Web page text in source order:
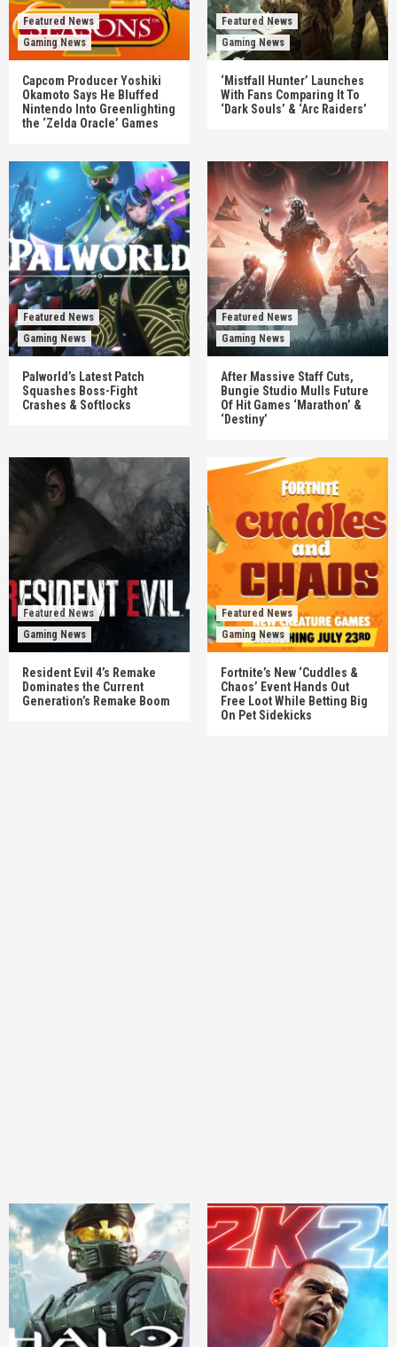
Featured News
Gaming News
Capcom Producer Yoshiki
Okamoto Says He Bluffed
Nintendo Into Greenlighting
the ‘Zelda Oracle’ Games
Featured News
Gaming News
‘Mistfall Hunter’ Launches
With Fans Comparing It To
‘Dark Souls’ & ‘Arc Raiders’
Featured News
Gaming News
Palworld’s Latest Patch
Squashes Boss-Fight
Crashes & Softlocks
Featured News
Gaming News
After Massive Staff Cuts,
Bungie Studio Mulls Future
Of Hit Games ‘Marathon’ &
‘Destiny’
Featured News
Gaming News
Resident Evil 4’s Remake
Dominates the Current
Generation’s Remake Boom
Featured News
Gaming News
Fortnite’s New ‘Cuddles &
Chaos’ Event Hands Out
Free Loot While Betting Big
On Pet Sidekicks